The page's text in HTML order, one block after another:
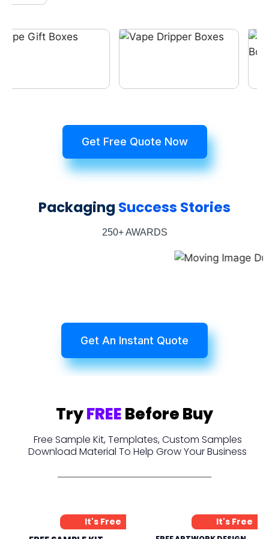
Get Free Quote Now
Packaging Success Stories
250+ AWARDS
Get An Instant Quote
TryFREEBefore Buy
Free Sample Kit, Templates, Custom Samples
Download Material To Help Grow Your Business
It's Free
It's Free